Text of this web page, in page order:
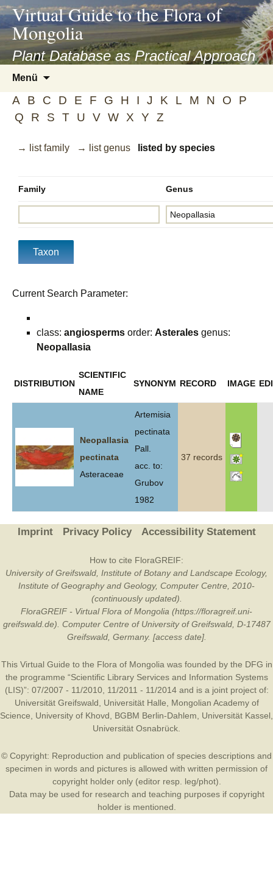
asyatv.net
asyatv.net
kitap
indir
toplist
ekle
blog
Virtual Guide to the Flora of
Mongolia
Plant Database as Practical Approach
Menü
springen
A B C D E F G H I J K L M N O
P
Q
R S T U V W X Y Z
→ list family → list genus listed by species
Family Genus
Current Search Parameter:
class: angiosperms order: Asterales genus:
Neopallasia
DISTRIBUTION
SCIENTIFIC
NAME
SYNONYM RECORD IMAGE
Neopallasia
pectinata
Asteraceae
Artemisia
pectinata
Pall.
acc. to:
Grubov
1982
37 records
Imprint Privacy Policy Accessibility Statement
How to cite FloraGREIF:
University of Greifswald, Institute of Botany and Landscape Ecology,
Institute of Geography and Geology, Computer Centre, 2010-
(continuously updated).
FloraGREIF - Virtual Flora of Mongolia (https://floragreif.uni-
greifswald.de). Computer Centre of University of Greifswald, D-17487
Greifswald, Germany. [access date].
This Virtual Guide to the Flora of Mongolia was founded by the DFG in
the programme “Scientific Library Services and Information Systems
(LIS)”: 07/2007 - 11/2010, 11/2011 - 11/2014 and is a joint project of:
Universität Greifswald
Universität Halle
Mongolian Academy of
Science
University of Khovd BGBM Berlin-Dahlem Universität Kassel
Universität Osnabrück
© Copyright: Reproduction and publication of species descriptions and
specimen in words and pictures is allowed with written permission of
copyright holder only (editor resp. leg/phot).
Data may be used for research and teaching purposes if copyright
holder is mentioned.